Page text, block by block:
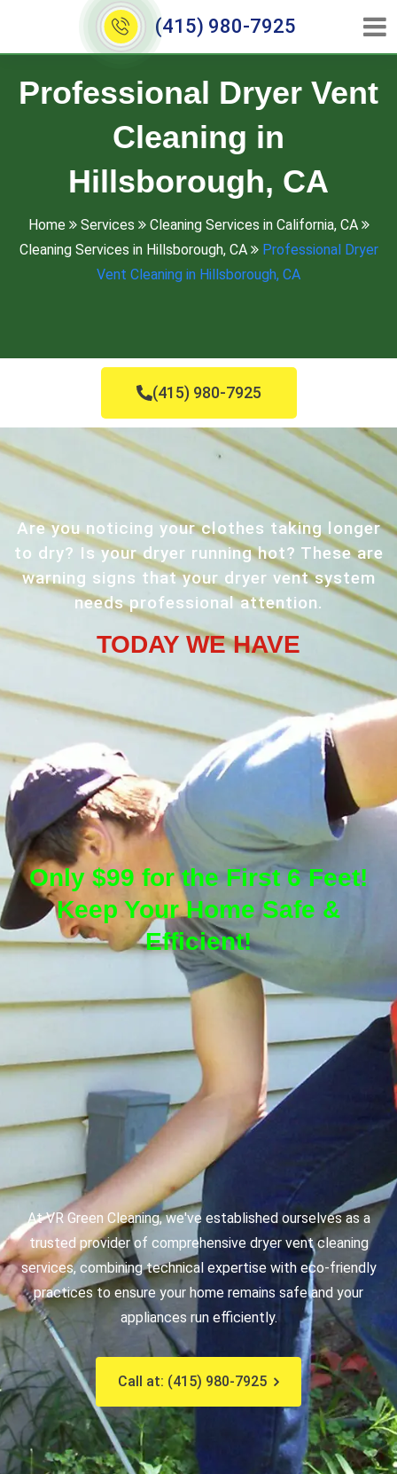
(415) 980-7925
Professional Dryer Vent
Cleaning in
Hillsborough, CA
Home Services
Cleaning Services in California, CA
Cleaning Services in Hillsborough, CA
Professional Dryer
Vent Cleaning in Hillsborough, CA
(415) 980-7925
Are you noticing your clothes taking longer
to dry? Is your dryer running hot? These are
warning signs that your dryer vent system
needs professional attention.
TODAY WE HAVE
Only $99 for the First 6 Feet!
Keep Your Home Safe &
Efficient!
At VR Green Cleaning, we've established ourselves as a
trusted provider of comprehensive dryer vent cleaning
services,combining technical expertise with eco-friendly
practices to ensure your home remains safe and your
appliances run efficiently.
Call at: (415) 980-7925